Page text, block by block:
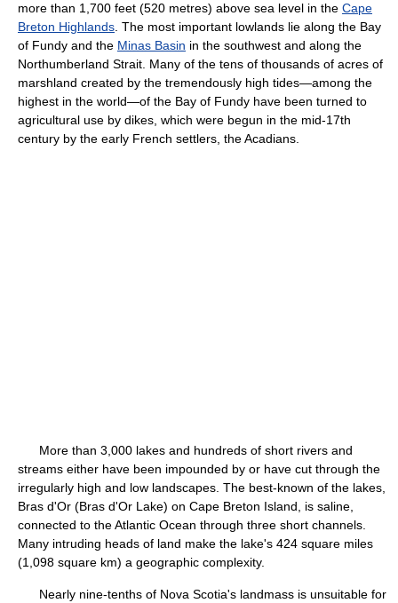
more than 1,700 feet (520 metres) above sea level in the Cape
Breton Highlands . The most important lowlands lie along the Bay
of Fundy and the Minas Basin in the southwest and along the
Northumberland Strait. Many of the tens of thousands of acres of
marshland created by the tremendously high tides—among the
highest in the world—of the Bay of Fundy have been turned to
agricultural use by dikes, which were begun in the mid-17th
century by the early French settlers, the Acadians.
More than 3,000 lakes and hundreds of short rivers and
streams either have been impounded by or have cut through the
irregularly high and low landscapes. The best-known of the lakes,
Bras d'Or (Bras d'Or Lake) on Cape Breton Island, is saline,
connected to the Atlantic Ocean through three short channels.
Many intruding heads of land make the lake's 424 square miles
(1,098 square km) a geographic complexity.
Nearly nine-tenths of Nova Scotia's landmass is unsuitable for